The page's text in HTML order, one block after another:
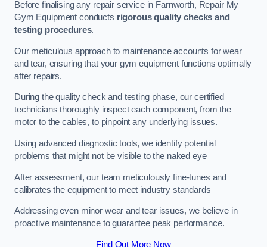
Before finalising any repair service in Farnworth, Repair My
Gym Equipment conducts rigorous quality checks and
testing procedures.
Our meticulous approach to maintenance accounts for wear
and tear, ensuring that your gym equipment functions optimally
after repairs.
During the quality check and testing phase, our certified
technicians thoroughly inspect each component, from the
motor to the cables, to pinpoint any underlying issues.
Using advanced diagnostic tools, we identify potential
problems that might not be visible to the naked eye
After assessment, our team meticulously fine-tunes and
calibrates the equipment to meet industry standards
Addressing even minor wear and tear issues, we believe in
proactive maintenance to guarantee peak performance.
Find Out More Now